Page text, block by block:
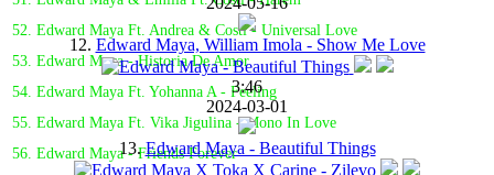
52. Edward Maya Ft. Andrea & Costi - Universal Love
53. Edward Maya - Historia De Amor
54. Edward Maya Ft. Yohanna A - Feeling
55. Edward Maya Ft. Vika Jigulina - Mono In Love
56. Edward Maya - Friends Forever
12. Edward Maya, William Imola - Show Me Love
3:46
2024-03-01
13.Edward Maya - Beautiful Things